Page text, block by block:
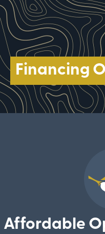
Financing
Affordable